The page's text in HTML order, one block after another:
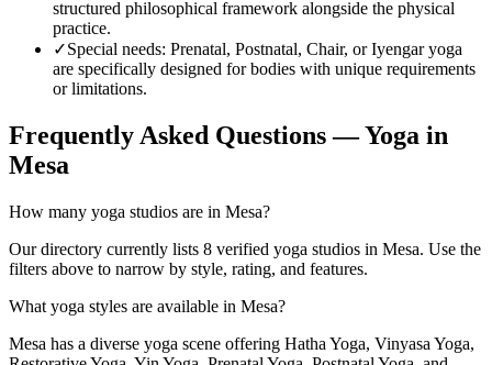
structured philosophical framework alongside the physical
practice.
✓Special needs: Prenatal, Postnatal, Chair, or Iyengar yoga
are specifically designed for bodies with unique requirements
or limitations.
Frequently Asked Questions — Yoga in
Mesa
How many yoga studios are in Mesa?
Our directory currently lists 8 verified yoga studios in Mesa. Use the
filters above to narrow by style, rating, and features.
What yoga styles are available in Mesa?
Mesa has a diverse yoga scene offering Hatha Yoga, Vinyasa Yoga,